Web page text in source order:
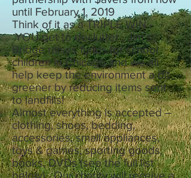
until February 1, 2019
Think of it as a TRIPLE WIN -
YOU get to declutter , Jim’s
Bridge raises funds for school
children in Chicago and we all
help keep the environment a bit
greener by reducing items sent
to landfills!
Almost everything is accepted –
clothing, shoes, bedding,
accessories, small appliances,
toys & games, sporting goods,
books, DVDs (see the full list
below). Our charity will receive a